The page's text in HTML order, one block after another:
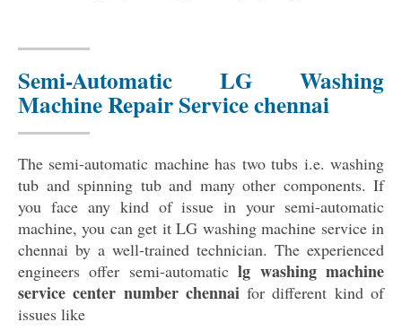
Semi-Automatic LG Washing
Machine Repair Service chennai
The semi-automatic machine has two tubs i.e. washing
tub and spinning tub and many other components. If
you face any kind of issue in your semi-automatic
machine, you can get it LG washing machine service in
chennai by a well-trained technician. The experienced
engineers offer semi-automaticlg washing machine
service center number chennaifor different kind of
issues like